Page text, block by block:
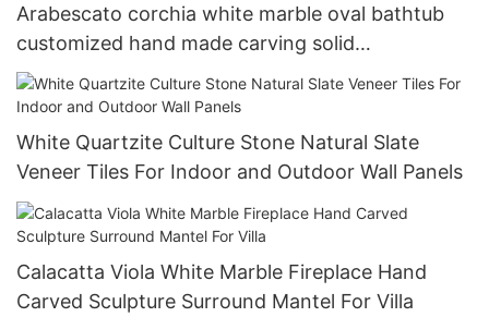
Arabescato corchia white marble oval bathtub
customized hand made carving solid
freestanding bathroom bathtub
White Quartzite Culture Stone Natural Slate
Veneer Tiles For Indoor and Outdoor Wall Panels
Calacatta Viola White Marble Fireplace Hand
Carved Sculpture Surround Mantel For Villa